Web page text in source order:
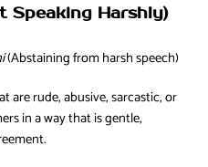
Speaking Harshly)
(Abstaining from harsh speech)
are rude, abusive, sarcastic, or
in a way that is gentle,